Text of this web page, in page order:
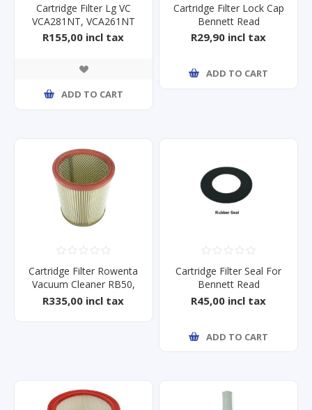
Cartridge Filter Lg VC
VCA281NT, VCA261NT
R155,00 incl tax
ADD TO CART
Cartridge Filter Lock Cap
Bennett Read
Tough10/15
R29,90 incl tax
ADD TO CART
Cartridge Filter Rowenta
Vacuum Cleaner RB50,
RB51
R335,00 incl tax
Cartridge Filter Seal For
Bennett Read
Tough10/15
R45,00 incl tax
ADD TO CART